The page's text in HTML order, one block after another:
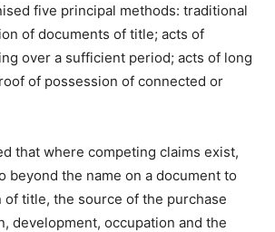
five principal methods: traditional
of documents of title; acts of
over a sufficient period; acts of long
of possession of connected or
that where competing claims exist,
beyond the name on a document to
title, the source of the purchase
development, occupation and the